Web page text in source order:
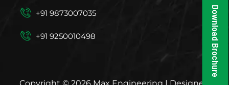
+91 9873007035
+91 9250010498 Download Brochure